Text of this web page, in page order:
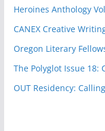
Heroines Anthology
CANEX Creative
Oregon Literary
The Polyglot Issue 18:
OUT Residency: